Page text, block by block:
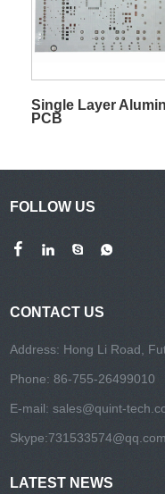
Single Layer
PCB
FOLLOW US
CONTACT US
Address: Hong Li Road,
Phone: 86-755-26499010
E-mail:sales@quint-
Skype:731533574@qq.com
LATEST NEWS